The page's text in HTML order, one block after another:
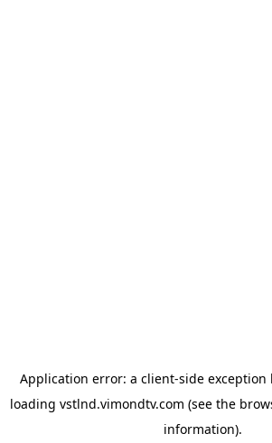
Application error: a client-side exception
loading vstlnd.vimondtv.com (see the
information).